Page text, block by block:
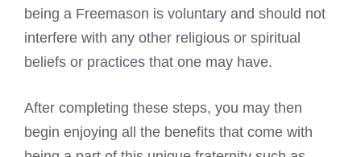
being a Freemason is voluntary and should not
interfere with any other religious or spiritual
beliefs or practices that one may have.
After completing these steps, you may then
begin enjoying all the benefits that come with